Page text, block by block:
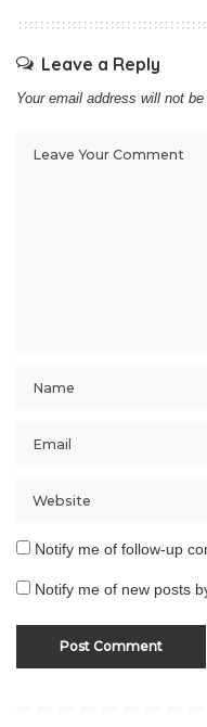
Leave a Reply
Your email address will not be
Notify me of follow-up
Notify me of new posts